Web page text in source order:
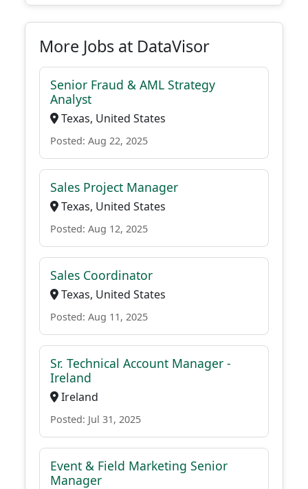
More Jobs at DataVisor
Senior Fraud & AML Strategy
Analyst
Texas, United States
Posted: Aug 22, 2025
Sales Project Manager
Texas, United States
Posted: Aug 12, 2025
Sales Coordinator
Texas, United States
Posted: Aug 11, 2025
Sr. Technical Account Manager -
Ireland
Ireland
Posted: Jul 31, 2025
Event & Field Marketing Senior
Manager